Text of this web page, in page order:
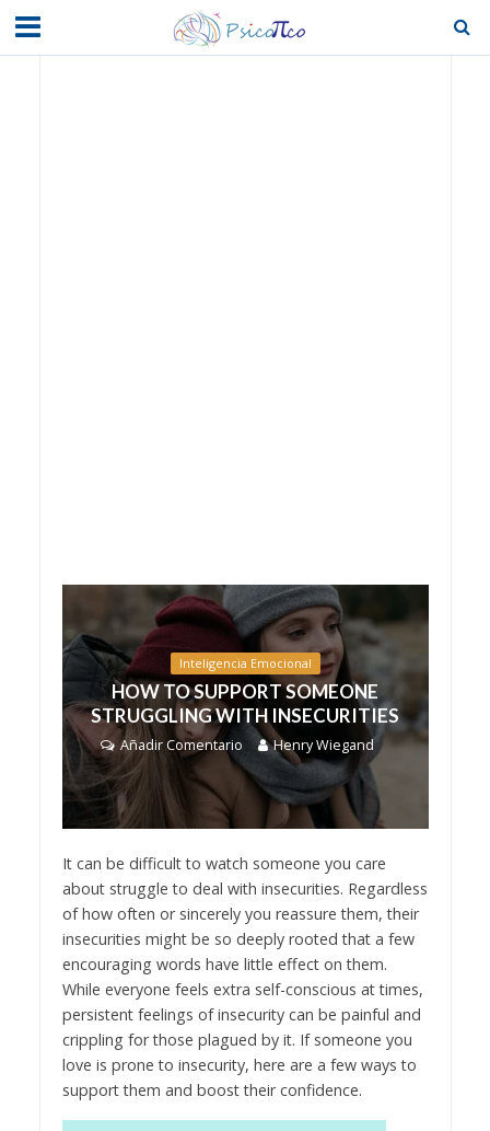
Inteligencia Emocional
HOW TO SUPPORT SOMEONE
STRUGGLING WITH INSECURITIES
Añadir Comentario Henry Wiegand
It can be difficult to watch someone you care
about struggle to deal with insecurities. Regardless
of how often or sincerely you reassure them, their
insecurities might be so deeply rooted that a few
encouraging words have little effect on them.
While everyone feels extra self-conscious at times,
persistent feelings of insecurity can be painful and
crippling for those plagued by it. If someone you
love is prone to insecurity, here are a few ways to
support them and boost their confidence.